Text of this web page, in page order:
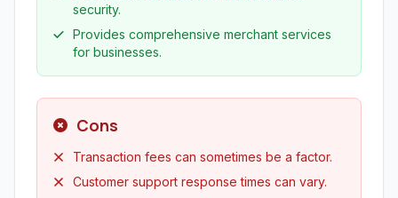
security.
Provides comprehensive merchant services
for businesses.
Cons
Transaction fees can sometimes be a factor.
Customer support response times can vary.